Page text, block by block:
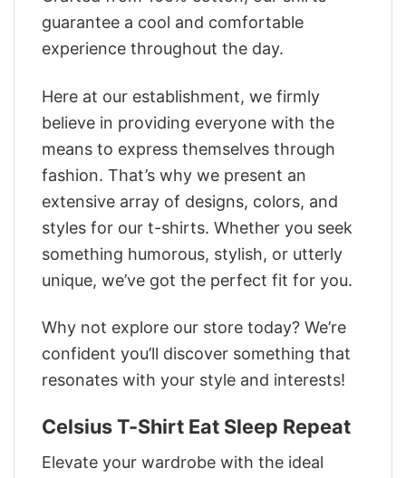
guarantee a cool and comfortable
experience throughout the day.
Here at our establishment, we firmly
believe in providing everyone with the
means to express themselves through
fashion. That’s why we present an
extensive array of designs, colors, and
styles for our t-shirts. Whether you seek
something humorous, stylish, or utterly
unique, we’ve got the perfect fit for you.
Why not explore our store today? We’re
confident you’ll discover something that
resonates with your style and interests!
Celsius T-Shirt Eat Sleep Repeat
Elevate your wardrobe with the ideal